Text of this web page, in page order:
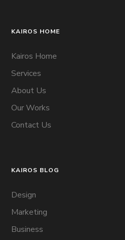
KAIROS HOME
Kairos Home
Services
About Us
Our Works
Contact Us
KAIROS BLOG
Design
Marketing
Business